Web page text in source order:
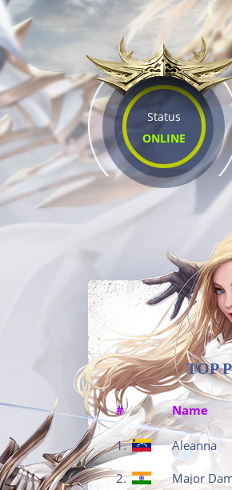
Status
ONLINE
TOP
# Name
1. Aleanna
2. Major